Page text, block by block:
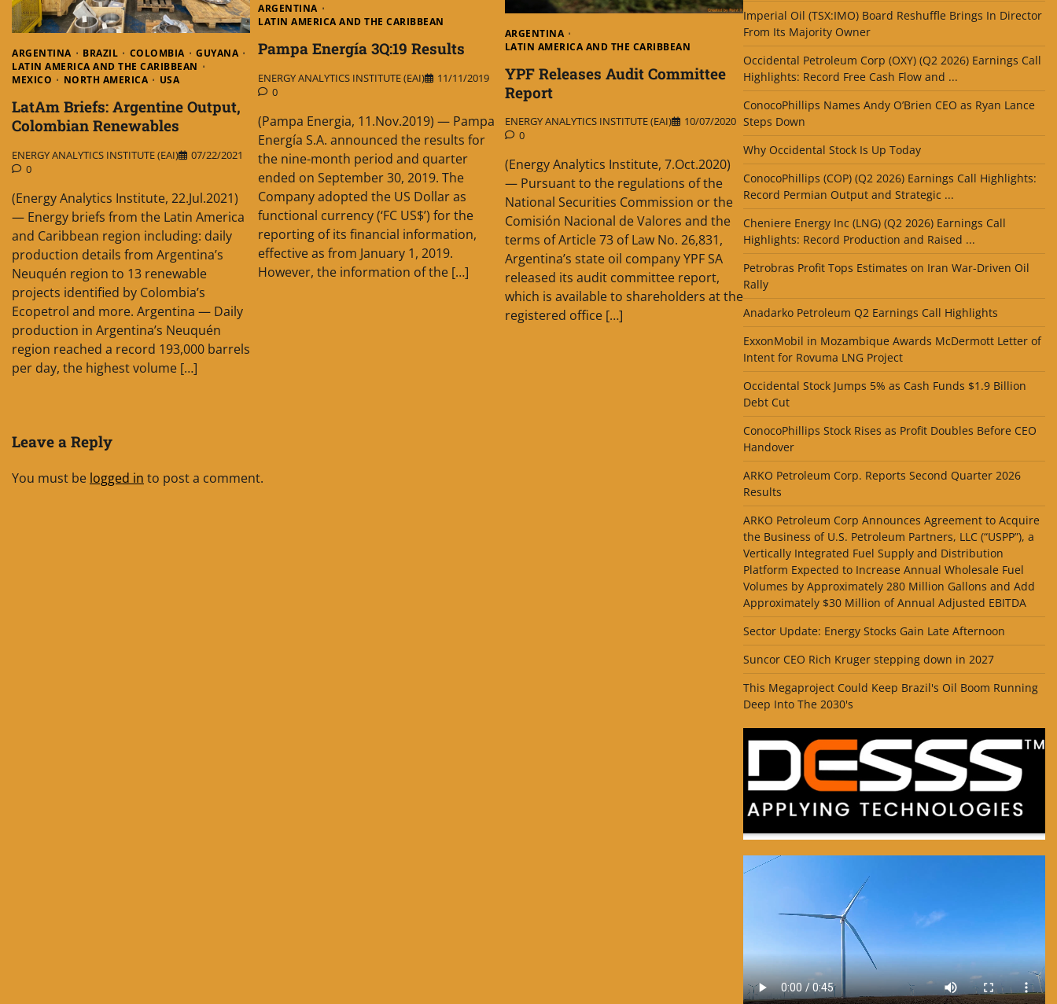
ARGENTINA BRAZIL COLOMBIA
GUYANA
LATIN AMERICA AND THE CARIBBEAN
MEXICO
NORTH AMERICA USA
LatAm Briefs: Argentine Output,
Colombian Renewables
ENERGY ANALYTICS INSTITUTE (EAI)
07/22/2021
0
(Energy Analytics Institute, 22.Jul.2021)
— Energy briefs from the Latin America
and Caribbean region including: daily
production details from Argentina’s
Neuquén region to 13 renewable
projects identified by Colombia’s
Ecopetrol and more. Argentina — Daily
production in Argentina’s Neuquén
region reached a record 193,000 barrels
per day, the highest volume […]
ARGENTINA
LATIN AMERICA AND THE CARIBBEAN
Pampa Energía 3Q:19 Results
ENERGY ANALYTICS INSTITUTE (EAI)
11/11/2019
0
(Pampa Energia, 11.Nov.2019) — Pampa
Energía S.A. announced the results for
the nine-month period and quarter
ended on September 30, 2019. The
Company adopted the US Dollar as
functional currency (‘FC US$’) for the
reporting of its financial information,
effective as from January 1, 2019.
However, the information of the […]
ARGENTINA
LATIN AMERICA AND THE CARIBBEAN
YPF Releases Audit Committee
Report
ENERGY ANALYTICS INSTITUTE (EAI)
10/07/2020
0
(Energy Analytics Institute, 7.Oct.2020)
— Pursuant to the regulations of the
National Securities Commission or the
Comisión Nacional de Valores and the
terms of Article 73 of Law No. 26,831,
Argentina’s state oil company YPF SA
released its audit committee report,
which is available to shareholders at the
registered office […]
Leave a Reply
You must be logged in to post a comment.
Imperial Oil (TSX:IMO) Board Reshuffle Brings In Director
From Its Majority Owner
Occidental Petroleum Corp (OXY) (Q2 2026) Earnings Call
Highlights: Record Free Cash Flow and ...
ConocoPhillips Names Andy O’Brien CEO as Ryan Lance
Steps Down
Why Occidental Stock Is Up Today
ConocoPhillips (COP) (Q2 2026) Earnings Call Highlights:
Record Permian Output and Strategic ...
Cheniere Energy Inc (LNG) (Q2 2026) Earnings Call
Highlights: Record Production and Raised ...
Petrobras Profit Tops Estimates on Iran War-Driven Oil
Rally
Anadarko Petroleum Q2 Earnings Call Highlights
ExxonMobil in Mozambique Awards McDermott Letter of
Intent for Rovuma LNG Project
Occidental Stock Jumps 5% as Cash Funds $1.9 Billion
Debt Cut
ConocoPhillips Stock Rises as Profit Doubles Before CEO
Handover
ARKO Petroleum Corp. Reports Second Quarter 2026
Results
ARKO Petroleum Corp Announces Agreement to Acquire
the Business of U.S. Petroleum Partners, LLC (“USPP”), a
Vertically Integrated Fuel Supply and Distribution
Platform Expected to Increase Annual Wholesale Fuel
Volumes by Approximately 280 Million Gallons and Add
Approximately $30 Million of Annual Adjusted EBITDA
Sector Update: Energy Stocks Gain Late Afternoon
Suncor CEO Rich Kruger stepping down in 2027
This Megaproject Could Keep Brazil's Oil Boom Running
Deep Into The 2030's